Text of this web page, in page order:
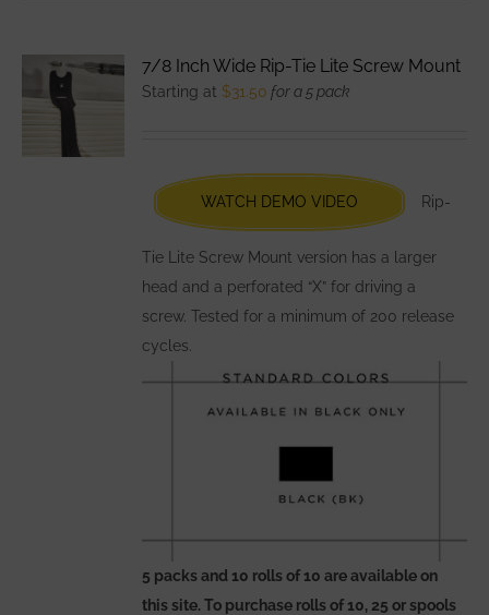
The
chosen
on
the
product
page
7/8 Inch Wide Rip-Tie Lite Screw Mount
Starting at $31.50 for a 5 pack
WATCH DEMO VIDEO Rip-
Tie Lite Screw Mount version has a larger
head and a perforated “X” for driving a
screw. Tested for a minimum of 200 release
cycles.
5 packs and 10 rolls of 10 are available on
this site. To purchase rolls of 10, 25 or spools